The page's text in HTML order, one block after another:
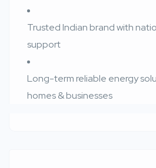
Trusted Indian brand with
support
Long-term reliable energy
homes & businesses